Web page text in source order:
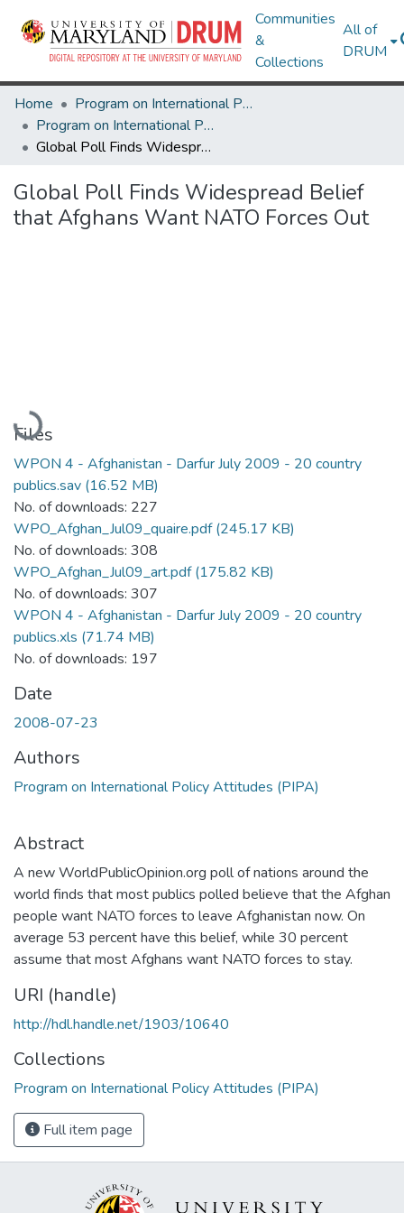
Communities
&
Collections
All of
DRUM
Home
Program on International Policy Attitudes (PIPA)
Program on International Policy Attitudes (PIPA)
Global Poll Finds Widespread Belief that Afghans Want NATO Forces Out
Global Poll Finds Widespread Belief
that Afghans Want NATO Forces Out
Loading...
Files
WPON 4 - Afghanistan - Darfur July 2009 - 20 country
publics.sav (16.52 MB)
No. of downloads: 227
WPO_Afghan_Jul09_quaire.pdf(245.17 KB)
No. of downloads: 308
WPO_Afghan_Jul09_art.pdf(175.82 KB)
No. of downloads: 307
WPON 4 - Afghanistan - Darfur July 2009 - 20 country
publics.xls (71.74 MB)
No. of downloads: 197
Date
2008-07-23
Authors
Program on International Policy Attitudes (PIPA)
Abstract
A new WorldPublicOpinion.org poll of nations around the
world finds that most publics polled believe that the Afghan
people want NATO forces to leave Afghanistan now. On
average 53 percent have this belief, while 30 percent
assume that most Afghans want NATO forces to stay.
URI (handle)
http://hdl.handle.net/1903/10640
Collections
Program on International Policy Attitudes (PIPA)
Full item page